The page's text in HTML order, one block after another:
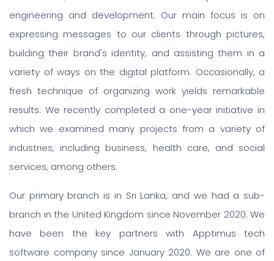
engineering and development. Our main focus is on
expressing messages to our clients through pictures,
building their brand's identity, and assisting them in a
variety of ways on the digital platform. Occasionally, a
fresh technique of organizing work yields remarkable
results. We recently completed a one-year initiative in
which we examined many projects from a variety of
industries, including business, health care, and social
services, among others.
Our primary branch is in Sri Lanka, and we had a sub-
branch in the United Kingdom since November 2020. We
have been the key partners with Apptimus tech
software company since January 2020. We are one of